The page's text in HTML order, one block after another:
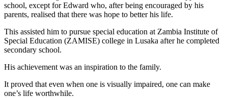
school, except for Edward who, after being encouraged by his
parents, realised that there was hope to better his life.
This assisted him to pursue special education at Zambia Institute of
Special Education (ZAMISE) college in Lusaka after he completed
secondary school.
His achievement was an inspiration to the family.
It proved that even when one is visually impaired, one can make
one’s life worthwhile.